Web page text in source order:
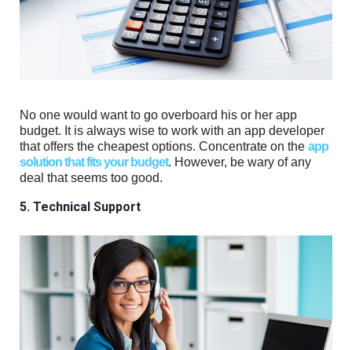
No one would want to go overboard his or her app
budget. It is always wise to work with an app developer
that offers the cheapest options. Concentrate on the app
solution that fits your budget. However, be wary of any
deal that seems too good.
5. Technical Support